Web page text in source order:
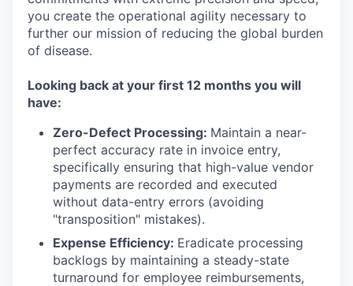
you create the operational agility necessary to
further our mission of reducing the global burden
of disease.
Looking back at your first 12 months you will
have:
Zero-Defect Processing: Maintain a near-
perfect accuracy rate in invoice entry,
specifically ensuring that high-value vendor
payments are recorded and executed
without data-entry errors (avoiding
"transposition" mistakes).
Expense Efficiency: Eradicate processing
backlogs by maintaining a steady-state
turnaround for employee reimbursements,